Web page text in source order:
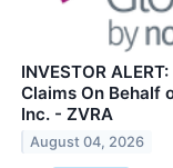
INVESTOR
Claims On Behalf
Inc. - ZVRA
August 04, 2026